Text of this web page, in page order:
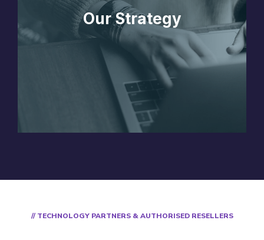
Our Strategy
// TECHNOLOGY PARTNERS & AUTHORISED RESELLERS​